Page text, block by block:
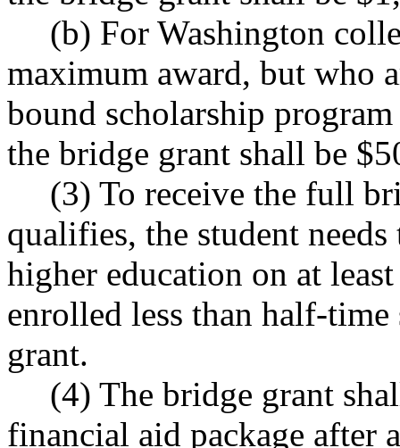
(b) For Washington
maximum award, but who
bound scholarship
the bridge grant shall be
(3) To receive the full
qualifies, the student
higher education on at
enrolled less than half-
grant.
(4) The bridge grant
financial aid package after